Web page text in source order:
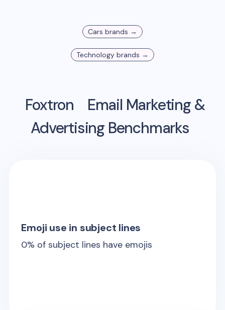
Cars brands →
Technology brands →
Foxtron
Email Marketing &
Advertising Benchmarks
Emoji use in subject lines
0% of subject lines have emojis